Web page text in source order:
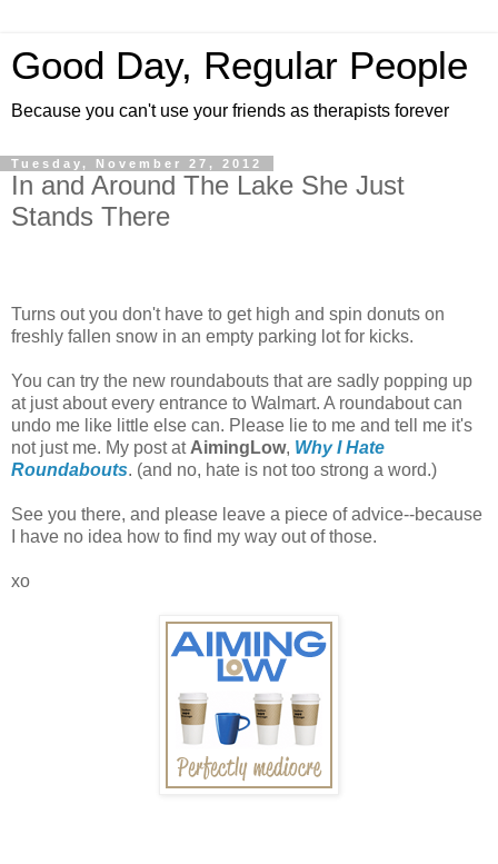
Good Day, Regular People
Because you can't use your friends as therapists forever
Tuesday, November 27, 2012
In and Around The Lake She Just
Stands There
Turns out you don't have to get high and spin donuts on
freshly fallen snow in an empty parking lot for kicks.
You can try the new roundabouts that are sadly popping up
at just about every entrance to Walmart. A roundabout can
undo me like little else can. Please lie to me and tell me it's
not just me. My post at AimingLow, Why I Hate
Roundabouts. (and no, hate is not too strong a word.)
See you there, and please leave a piece of advice--because
I have no idea how to find my way out of those.
xo